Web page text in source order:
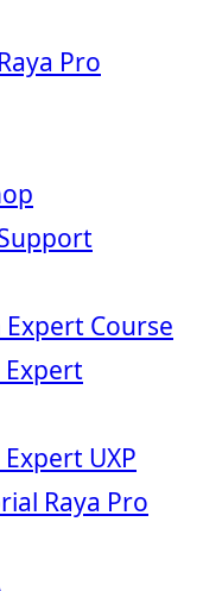
Pro
Course
Expert
UXP
Raya Pro